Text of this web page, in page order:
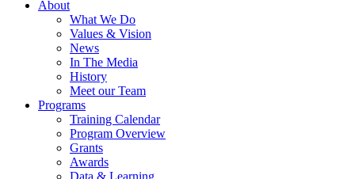
About
What We Do
Values & Vision
News
In The Media
History
Meet our Team
Programs
Training Calendar
Program Overview
Grants
Awards
Data & Learning